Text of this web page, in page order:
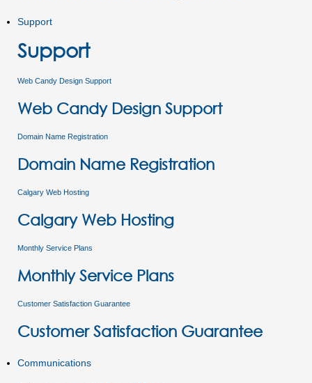
Support
Support
Web Candy Design Support
Web Candy Design Support
Domain Name Registration
Domain Name Registration
Calgary Web Hosting
Calgary Web Hosting
Monthly Service Plans
Monthly Service Plans
Customer Satisfaction Guarantee
Customer Satisfaction Guarantee
Communications